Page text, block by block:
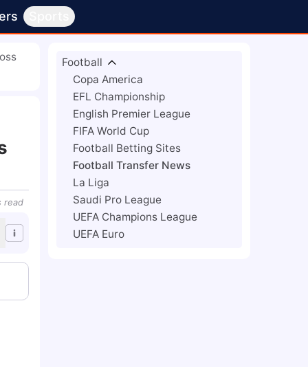
read
Football
Copa America
EFL Championship
English Premier League
FIFA World Cup
Football Betting Sites
Football Transfer News
La Liga
Saudi Pro League
UEFA Champions League
UEFA Euro